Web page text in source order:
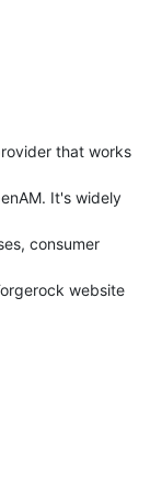
that works
It's widely
consumer
website